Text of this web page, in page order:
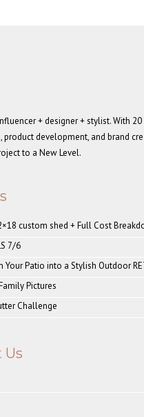
+ designer + stylist. With
product development, and brand
to a New Level.
custom shed + Full Cost
7/6
Patio into a Stylish Outdoor
Pictures
Challenge
Us